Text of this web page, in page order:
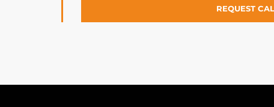
REQUEST